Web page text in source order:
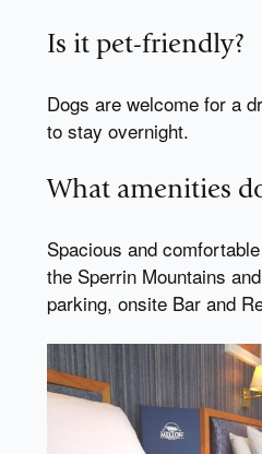
Is it pet-friendly?
Dogs are welcome for a
to stay overnight.
What amenities
Spacious and
the Sperrin Mountains
parking, onsite Bar and